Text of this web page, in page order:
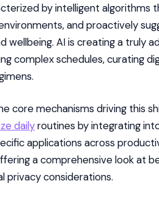
by intelligent algorithms
and proactively
wellbeing. AI is creating a truly
complex schedules, curating
core mechanisms driving this
dailyroutines by integrating
applications across
a comprehensive look at
privacy considerations.